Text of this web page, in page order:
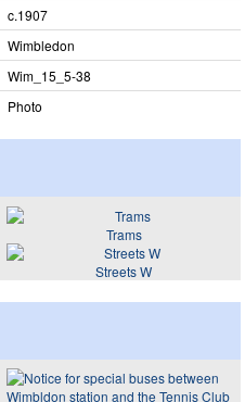
c.1907
Wimbledon
Wim_​15_​5-38
Photo
Trams
Streets W